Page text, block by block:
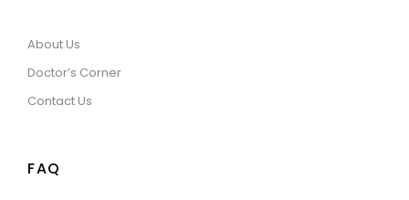
About Us
Doctor’s Corner
Contact Us
FAQ